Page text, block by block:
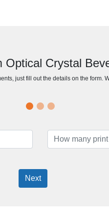
Optical Crystal
just fill out the details on the form.
Next